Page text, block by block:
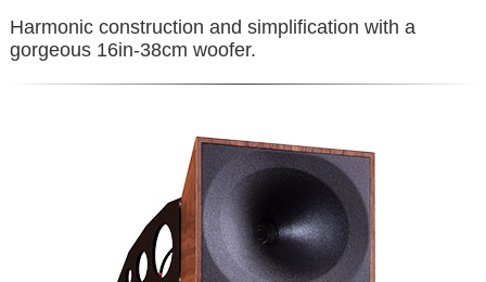
Harmonic construction and simplification with a
gorgeous 16in-38cm woofer.